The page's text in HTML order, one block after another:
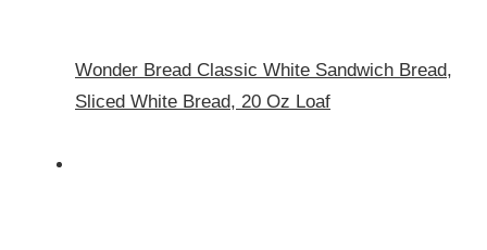
Wonder Bread Classic White Sandwich Bread,
Sliced White Bread, 20 Oz Loaf